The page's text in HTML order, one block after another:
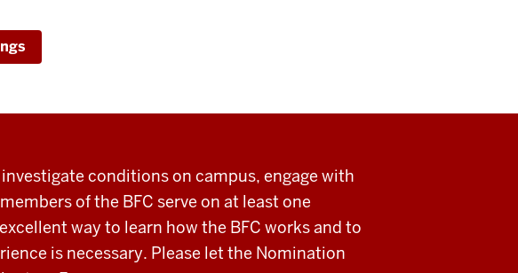
conditions on campus, engage with
of the BFC serve on at least one
way to learn how the BFC works and to
is necessary. Please let the Nomination